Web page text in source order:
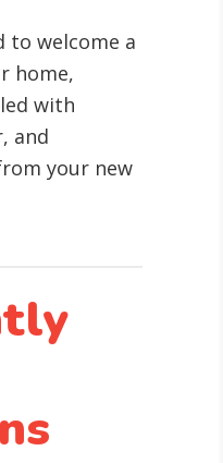
to welcome a
home,
with
and
your new